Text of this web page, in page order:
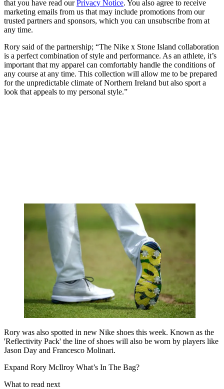
that you have read ourPrivacy Notice. You also agree to receive
marketing emails from us that may include promotions from our
trusted partners and sponsors, which you can unsubscribe from at
any time.
Rory said of the partnership; “The Nike x Stone Island collaboration
is a perfect combination of style and performance. As an athlete, it’s
important that my apparel can comfortably handle the conditions of
any course at any time. This collection will allow me to be prepared
for the unpredictable climate of Northern Ireland but also sport a
look that appeals to my personal style.”
Rory was also spotted in new Nike shoes this week. Known as the
'Reflectivity Pack' the line of shoes will also be worn by players like
Jason Day and Francesco Molinari.
Expand Rory McIlroy What’s In The Bag?
What to read next